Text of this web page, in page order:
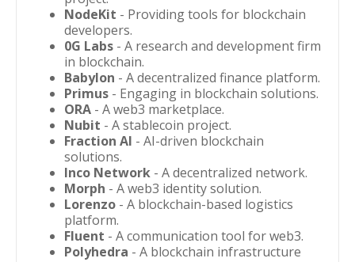
NodeKit - Providing tools for blockchain
developers.
0G Labs - A research and development firm
in blockchain.
Babylon - A decentralized finance platform.
Primus - Engaging in blockchain solutions.
ORA - A web3 marketplace.
Nubit - A stablecoin project.
Fraction AI - AI-driven blockchain
solutions.
Inco Network - A decentralized network.
Morph - A web3 identity solution.
Lorenzo - A blockchain-based logistics
platform.
Fluent - A communication tool for web3.
Polyhedra - A blockchain infrastructure